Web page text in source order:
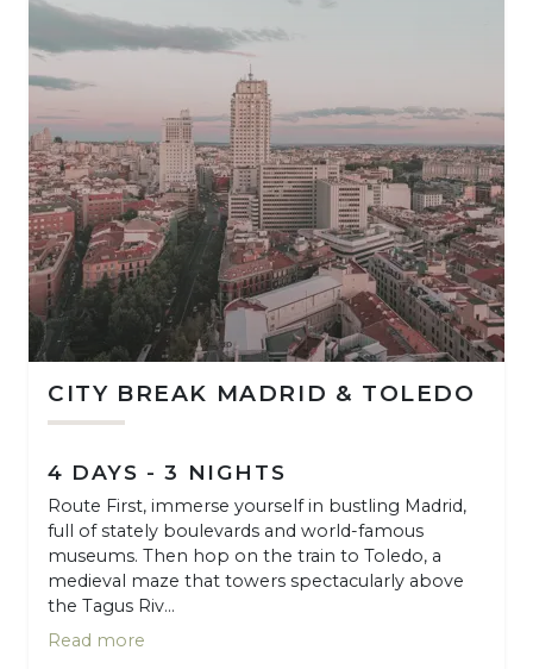
CITY BREAK MADRID & TOLEDO
4 DAYS - 3 NIGHTS
Route First, immerse yourself in bustling Madrid,
full of stately boulevards and world-famous
museums. Then hop on the train to Toledo, a
medieval maze that towers spectacularly above
the Tagus Riv...
Read more